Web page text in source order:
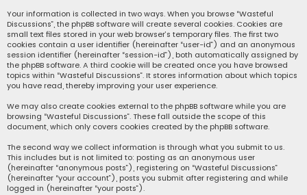
Your information is collected in two ways. When you browse “Wasteful
Discussions”, the phpBB software will create several cookies. Cookies are
small text files stored in your web browser’s temporary files. The first two
cookies contain a user identifier (hereinafter “user-id”) and an anonymous
session identifier (hereinafter “session-id”), both automatically assigned by
the phpBB software. A third cookie will be created once you have browsed
topics within “Wasteful Discussions”. It stores information about which topics
you have read, thereby improving your user experience.
We may also create cookies external to the phpBB software while you are
browsing “Wasteful Discussions”. These fall outside the scope of this
document, which only covers cookies created by the phpBB software.
The second way we collect information is through what you submit to us.
This includes but is not limited to: posting as an anonymous user
(hereinafter “anonymous posts”), registering on “Wasteful Discussions”
(hereinafter “your account”), posts you submit after registering and while
logged in (hereinafter “your posts”).